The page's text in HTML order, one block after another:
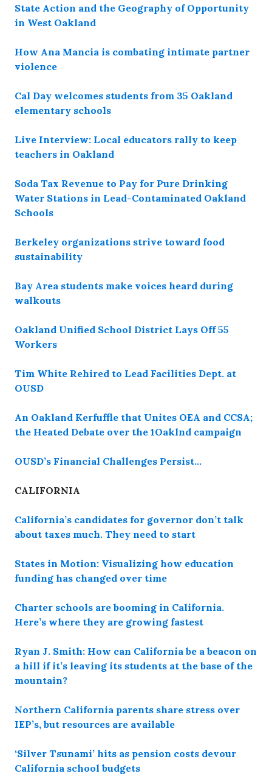
State Action and the Geography of Opportunity
in West Oakland
How Ana Mancia is combating intimate partner
violence
Cal Day welcomes students from 35 Oakland
elementary schools
Live Interview: Local educators rally to keep
teachers in Oakland
Soda Tax Revenue to Pay for Pure Drinking
Water Stations in Lead-Contaminated Oakland
Schools
Berkeley organizations strive toward food
sustainability
Bay Area students make voices heard during
walkouts
Oakland Unified School District Lays Off 55
Workers
Tim White Rehired to Lead Facilities Dept. at
OUSD
An Oakland Kerfuffle that Unites OEA and CCSA;
the Heated Debate over the 1Oaklnd campaign
OUSD’s Financial Challenges Persist…
CALIFORNIA
California’s candidates for governor don’t talk
about taxes much. They need to start
States in Motion: Visualizing how education
funding has changed over time
Charter schools are booming in California.
Here’s where they are growing fastest
Ryan J. Smith: How can California be a beacon on
a hill if it’s leaving its students at the base of the
mountain?
Northern California parents share stress over
IEP’s, but resources are available
‘Silver Tsunami’ hits as pension costs devour
California school budgets